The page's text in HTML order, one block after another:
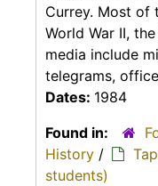
Currey. Most of
World War II,
media include
telegrams,
Dates: 1984
Found in:
History /
students)